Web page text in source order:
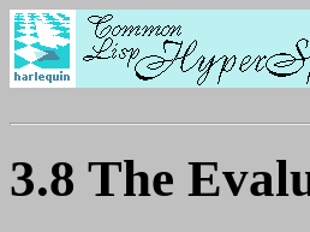
3.8 The